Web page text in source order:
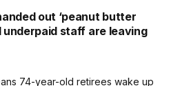
out ‘peanut butter
staff are leaving